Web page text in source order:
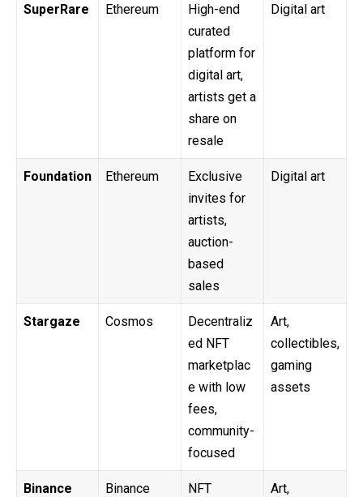
SuperRare Ethereum
High-end
curated
platform for
digital art,
artists get a
share on
resale
Digital art
Foundation Ethereum
Exclusive
invites for
artists,
auction-
based
sales
Digital art
Stargaze Cosmos
Decentraliz
ed NFT
marketplac
e with low
fees,
community-
focused
Art,
collectibles,
gaming
assets
Binance
Binance
NFT
Art,